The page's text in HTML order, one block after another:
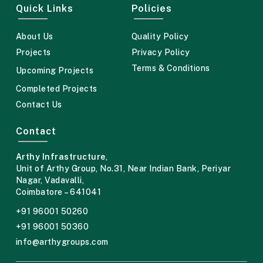
Quick Links
About Us
Projects
Upcoming Projects
Completed Projects
Contact Us
Policies
Quality Policy
Privacy Policy
Terms & Conditions
Contact
Arthy Infrastructure,
Unit of Arthy Group, No.31, Near Indian Bank, Periyar
Nagar, Vadavalli,
Coimbatore – 641041
+91 96001 50260
+91 96001 50360
info@arthygroups.com